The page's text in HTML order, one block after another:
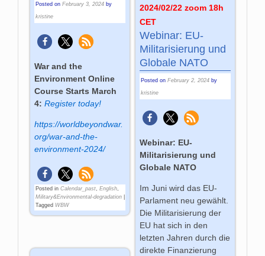
Posted onFebruary 3, 2024 by
kristine
War and the
Environment Online
Course Starts March
4:Register today!
https://worldbeyondwar.
org/war-and-the-
environment-2024/
Posted in Calendar_past,English,
Military&Environmental-degradation
Tagged WBW
2024/02/22 zoom 18h
CET
Webinar: EU-
Militarisierung und
Globale NATO
Posted on February 2, 2024 by
kristine
Webinar: EU-
Militarisierung und
Globale NATO
Im Juni wird das EU-
Parlament neu gewählt.
Die Militarisierung der
EU hat sich in den
letzten Jahren durch die
direkte Finanzierung